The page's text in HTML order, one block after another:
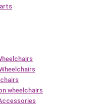
wheelchairs